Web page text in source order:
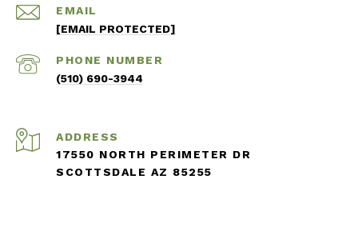
EMAIL
[EMAIL PROTECTED]
PHONE NUMBER
(510) 690-3944
ADDRESS
17550 NORTH PERIMETER DR
SCOTTSDALE AZ 85255